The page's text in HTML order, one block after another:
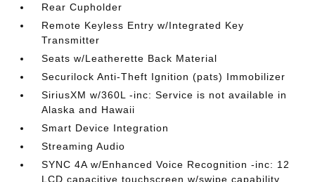
Rear Cupholder
Remote Keyless Entry w/Integrated Key
Transmitter
Seats w/Leatherette Back Material
Securilock Anti-Theft Ignition (pats) Immobilizer
SiriusXM w/360L -inc: Service is not available in
Alaska and Hawaii
Smart Device Integration
Streaming Audio
SYNC 4A w/Enhanced Voice Recognition -inc: 12
LCD capacitive touchscreen w/swipe capability